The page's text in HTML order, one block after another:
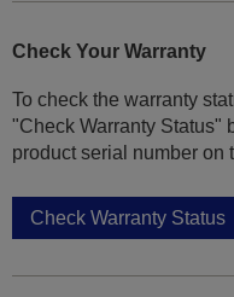
Check Your Warranty
To check the warranty
"Check Warranty Status"
product serial number on
Check Warranty Status